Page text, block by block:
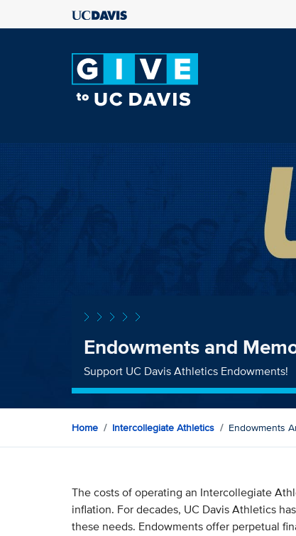
Endowments and
Support UC Davis Athletics Endowments!
Home Intercollegiate Athletics Endowments
The costs of operating an Intercollegiate
inflation. For decades, UC Davis Athletics
these needs. Endowments offer perpetual